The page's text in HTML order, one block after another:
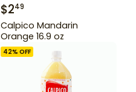
$249
Calpico Mandarin
Orange 16.9 oz
42% OFF